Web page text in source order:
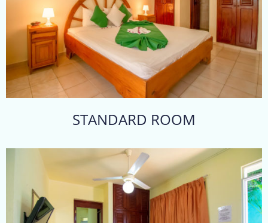
STANDARD ROOM